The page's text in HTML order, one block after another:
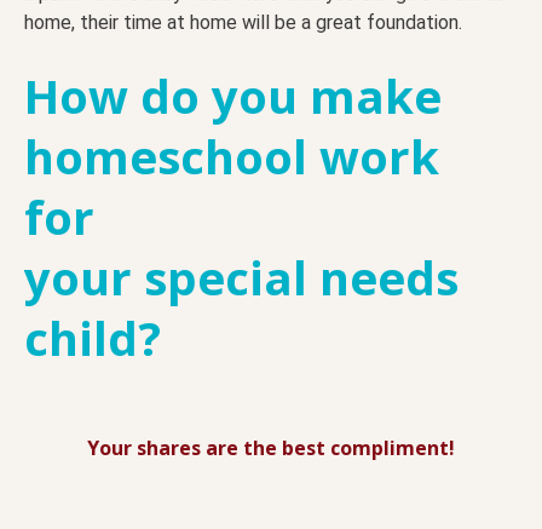
home, their time at home will be a great foundation.
How do you make
homeschool work
for
your special needs
child?
Your shares are the best compliment!